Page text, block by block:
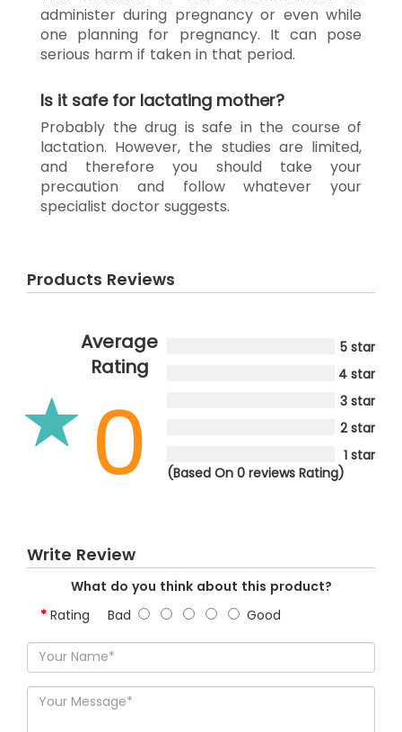
administer during pregnancy or even while
one planning for pregnancy. It can pose
serious harm if taken in that period.
Is it safe for lactating mother?
Probably the drug is safe in the course of
lactation. However, the studies are limited,
and therefore you should take your
precaution and follow whatever your
specialist doctor suggests.
Products Reviews
Average
Rating
0
5 star
4 star
3 star
2 star
1 star
(Based On 0 reviews Rating)
Write Review
What do you think about this product?
Rating Bad Good